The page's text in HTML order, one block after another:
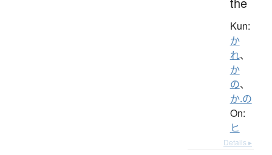
Kun:
か
れ、
か
の、
か.の
On:
ヒ
Details ▸